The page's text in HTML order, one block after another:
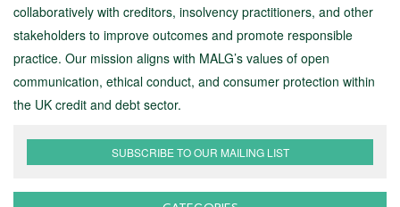
collaboratively with creditors, insolvency practitioners, and other
stakeholders to improve outcomes and promote responsible
practice. Our mission aligns with MALG’s values of open
communication, ethical conduct, and consumer protection within
the UK credit and debt sector.
SUBSCRIBE TO OUR MAILING LIST